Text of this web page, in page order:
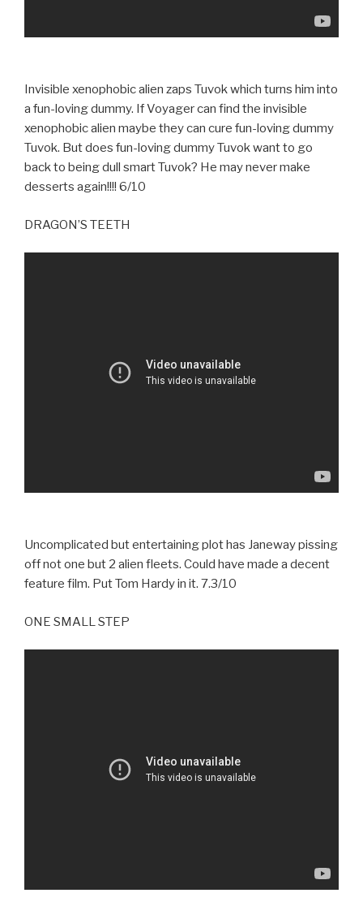
Invisible xenophobic alien zaps Tuvok which turns him into
a fun-loving dummy. If Voyager can find the invisible
xenophobic alien maybe they can cure fun-loving dummy
Tuvok. But does fun-loving dummy Tuvok want to go
back to being dull smart Tuvok? He may never make
desserts again!!!! 6/10
DRAGON’S TEETH
Uncomplicated but entertaining plot has Janeway pissing
off not one but 2 alien fleets. Could have made a decent
feature film. Put Tom Hardy in it. 7.3/10
ONE SMALL STEP